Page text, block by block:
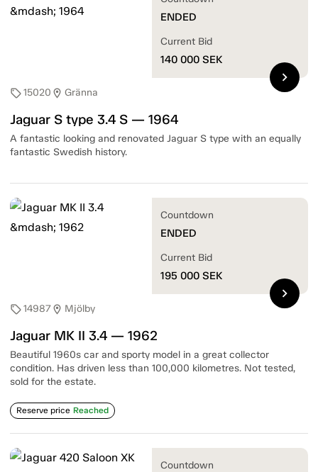
sell15020 location_on Gränna
Jaguar S type 3.4 S — 1964
A fantastic looking and renovated Jaguar S type with an equally
fantastic Swedish history.
ENDED
Current Bid
140 000 SEK
chevron_right
sell14987location_on Mjölby
Jaguar MK II 3.4 — 1962
Beautiful 1960s car and sporty model in a great collector
condition. Has driven less than 100,000 kilometres. Not tested,
sold for the estate.
Reserve price Reached
Countdown
ENDED
Current Bid
195 000 SEK
chevron_right
Countdown